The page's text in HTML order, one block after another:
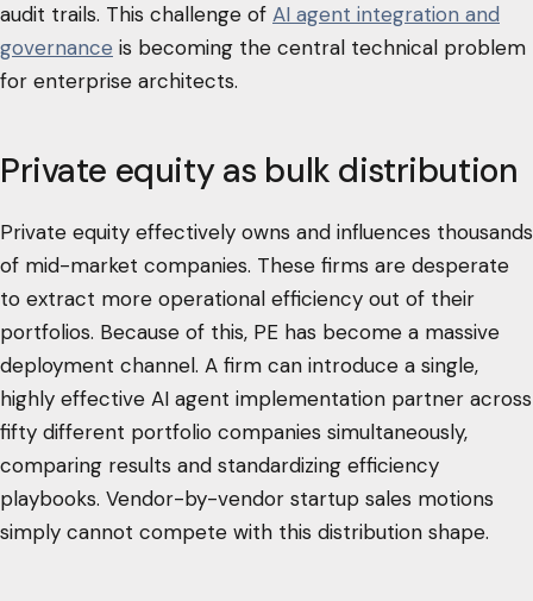
audit trails. This challenge of AI agent integration and
governance is becoming the central technical problem
for enterprise architects.
Private equity as bulk distribution
Private equity effectively owns and influences thousands
of mid-market companies. These firms are desperate
to extract more operational efficiency out of their
portfolios. Because of this, PE has become a massive
deployment channel. A firm can introduce a single,
highly effective AI agent implementation partner across
fifty different portfolio companies simultaneously,
comparing results and standardizing efficiency
playbooks. Vendor-by-vendor startup sales motions
simply cannot compete with this distribution shape.